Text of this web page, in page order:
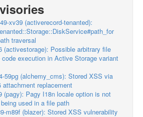
xv39 (activerecord-tenanted):
traversal
(activestorage): Possible arbitrary file
code execution in Active Storage variant
59pg (alchemy_cms): Stored XSS via
attachment replacement
(pagy): Pagy I18n locale option is not
used in a file path
m89f (blazer): Stored XSS vulnerability